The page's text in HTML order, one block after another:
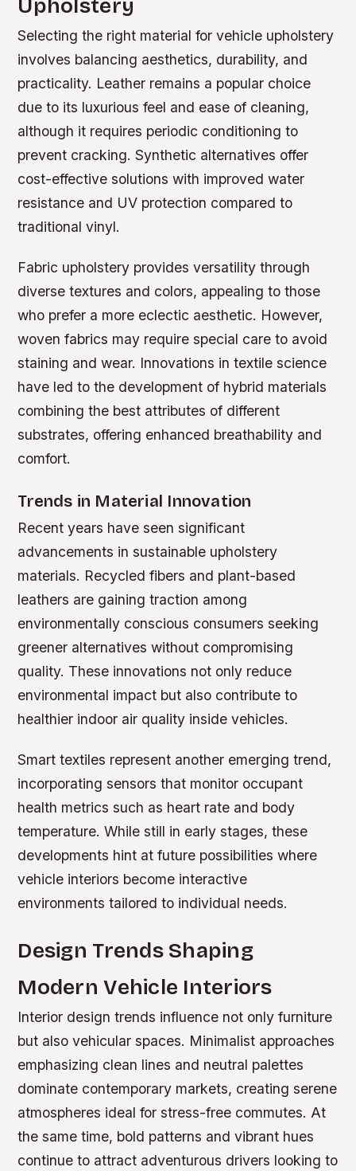
Upholstery
Selecting the right material for vehicle upholstery
involves balancing aesthetics, durability, and
practicality. Leather remains a popular choice
due to its luxurious feel and ease of cleaning,
although it requires periodic conditioning to
prevent cracking. Synthetic alternatives offer
cost-effective solutions with improved water
resistance and UV protection compared to
traditional vinyl.
Fabric upholstery provides versatility through
diverse textures and colors, appealing to those
who prefer a more eclectic aesthetic. However,
woven fabrics may require special care to avoid
staining and wear. Innovations in textile science
have led to the development of hybrid materials
combining the best attributes of different
substrates, offering enhanced breathability and
comfort.
Trends in Material Innovation
Recent years have seen significant
advancements in sustainable upholstery
materials. Recycled fibers and plant-based
leathers are gaining traction among
environmentally conscious consumers seeking
greener alternatives without compromising
quality. These innovations not only reduce
environmental impact but also contribute to
healthier indoor air quality inside vehicles.
Smart textiles represent another emerging trend,
incorporating sensors that monitor occupant
health metrics such as heart rate and body
temperature. While still in early stages, these
developments hint at future possibilities where
vehicle interiors become interactive
environments tailored to individual needs.
Design Trends Shaping
Modern Vehicle Interiors
Interior design trends influence not only furniture
but also vehicular spaces. Minimalist approaches
emphasizing clean lines and neutral palettes
dominate contemporary markets, creating serene
atmospheres ideal for stress-free commutes. At
the same time, bold patterns and vibrant hues
continue to attract adventurous drivers looking to